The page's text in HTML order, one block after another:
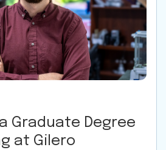
Graduate Degree
at Gilero